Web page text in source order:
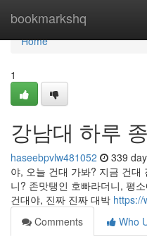
bookmarkshq
Home
Home
1
강남대 하루
haseebpvlw481052 339
야, 오늘 건대 가봐? 지금 건대
니? 존맛탱인 호빠라더니, 평
건대야, 진짜 진짜 대박 https://
Comments
Who